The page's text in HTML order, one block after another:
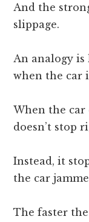
And the
slippage.
An analogy is
when the car
When the car
doesn’t stop
Instead, it
the car
The faster